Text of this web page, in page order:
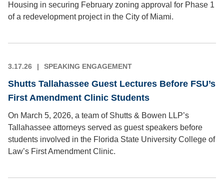
Housing in securing February zoning approval for Phase 1
of a redevelopment project in the City of Miami.
3.17.26 SPEAKING ENGAGEMENT
Shutts Tallahassee Guest Lectures Before FSU’s
First Amendment Clinic Students
On March 5, 2026, a team of Shutts & Bowen LLP’s
Tallahassee attorneys served as guest speakers before
students involved in the Florida State University College of
Law’s First Amendment Clinic.